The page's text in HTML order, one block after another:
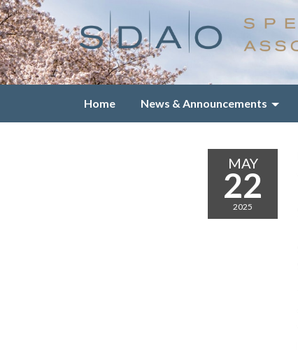
Home News & Announcements
MAY
22
2025